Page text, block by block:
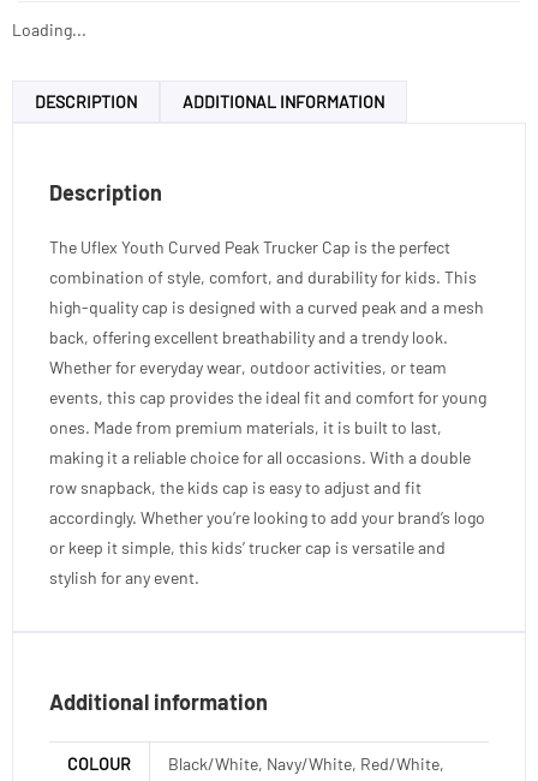
Loading...
DESCRIPTION ADDITIONAL INFORMATION
Description
The Uflex Youth Curved Peak Trucker Cap is the perfect
combination of style, comfort, and durability for kids. This
high-quality cap is designed with a curved peak and a mesh
back, offering excellent breathability and a trendy look.
Whether for everyday wear, outdoor activities, or team
events, this cap provides the ideal fit and comfort for young
ones. Made from premium materials, it is built to last,
making it a reliable choice for all occasions. With a double
row snapback, the kids cap is easy to adjust and fit
accordingly. Whether you’re looking to add your brand’s logo
or keep it simple, this kids’ trucker cap is versatile and
stylish for any event.
Additional information
COLOUR
Black/White, Navy/White, Red/White,